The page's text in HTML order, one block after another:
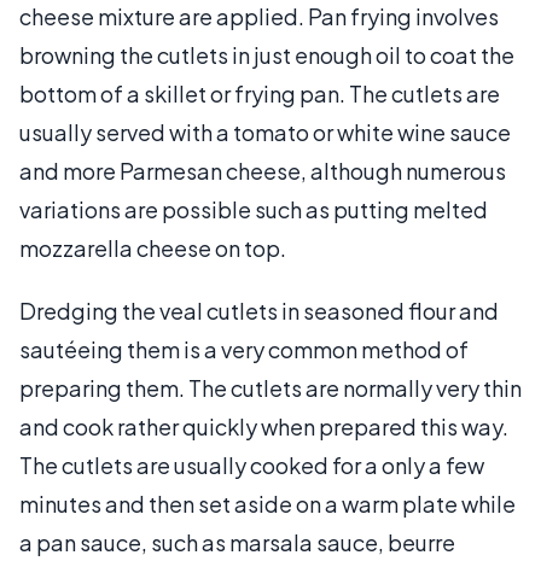
cheese mixture are applied. Pan frying involves
browning the cutlets in just enough oil to coat the
bottom of a skillet or frying pan. The cutlets are
usually served with a tomato or white wine sauce
and more Parmesan cheese, although numerous
variations are possible such as putting melted
mozzarella cheese on top.
Dredging the veal cutlets in seasoned flour and
sautéeing them is a very common method of
preparing them. The cutlets are normally very thin
and cook rather quickly when prepared this way.
The cutlets are usually cooked for a only a few
minutes and then set aside on a warm plate while
a pan sauce, such as marsala sauce, beurre